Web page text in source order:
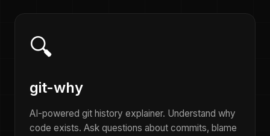
🔍
git-why
AI-powered git history explainer. Understand why
code exists. Ask questions about commits, blame